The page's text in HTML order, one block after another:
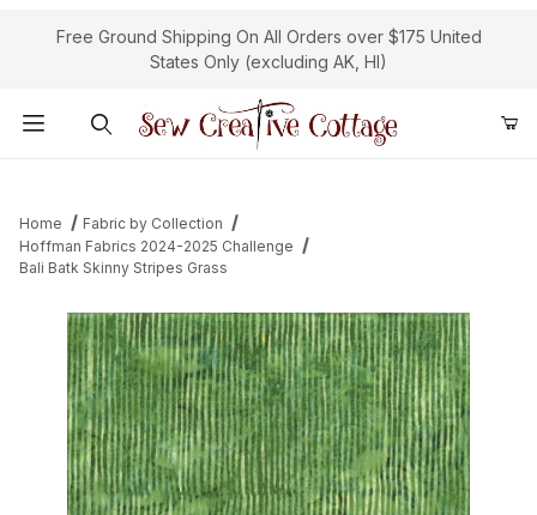
Free Ground Shipping On All Orders over $175 United
States Only (excluding AK, HI)
Home
Fabric by Collection
Hoffman Fabrics 2024-2025 Challenge
Bali Batk Skinny Stripes Grass